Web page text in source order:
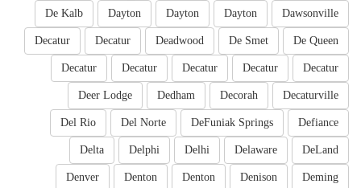
Dawsonville
Dayton
Dayton
Dayton
De Kalb
De Queen
De Smet
Deadwood
Decatur
Decatur
Decatur
Decatur
Decatur
Decatur
Decatur
Decaturville
Decorah
Dedham
Deer Lodge
Defiance
DeFuniak Springs
Del Norte
Del Rio
DeLand
Delaware
Delhi
Delphi
Delta
Deming
Denison
Denton
Denton
Denver